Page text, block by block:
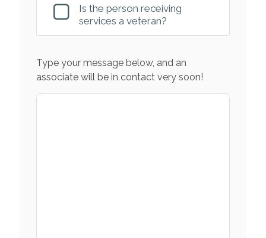
Is the person receiving
services a veteran?
Type your message below, and an
associate will be in contact very soon!